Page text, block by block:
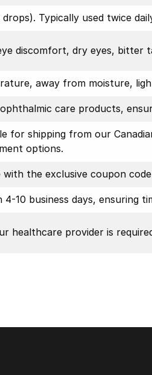
Typically used twice
discomfort, dry eyes, bitter
away from moisture,
care products,
for shipping from our
options.
the exclusive coupon code
10 business days, ensuring
healthcare provider is